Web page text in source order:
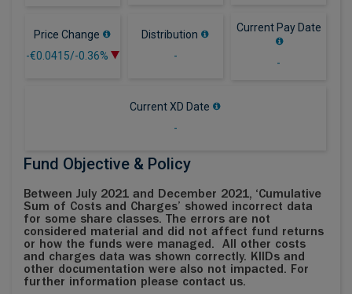
Price Change
-€0.0415/-0.36%
Distribution
-
Current Pay Date
-
Current XD Date
-
Fund Objective & Policy
Between July 2021 and December 2021, ‘Cumulative
Sum of Costs and Charges’ showed incorrect data
for some share classes. The errors are not
considered material and did not affect fund returns
or how the funds were managed. All other costs
and charges data was shown correctly. KIIDs and
other documentation were also not impacted. For
further information please contact us.